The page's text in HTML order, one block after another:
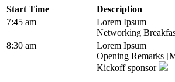
Start Time
Description
7:45 am
Lorem Ipsum
Networking
8:30 am
Lorem Ipsum
Opening Remarks
Kickoff sponsor